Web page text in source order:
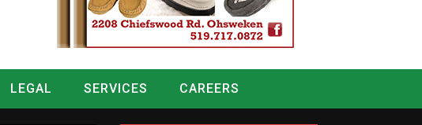
LEGAL SERVICES
CAREERS